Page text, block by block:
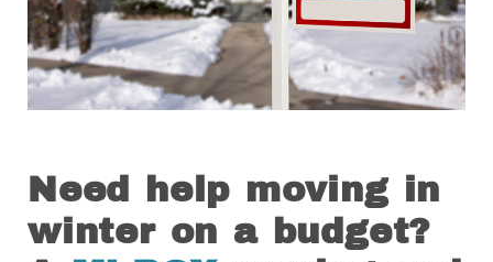
Need help moving in
winter on a budget?